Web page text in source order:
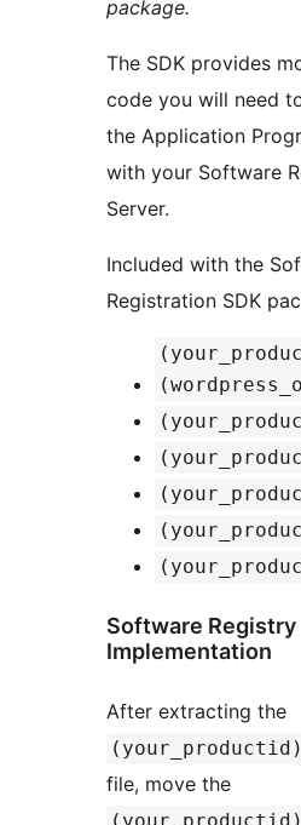
package.
The SDK provides
code you will need
the Application
with your Software
Server.
Included with the
Registration SDK
Software Registry
Implementation
After extracting the
file, move the